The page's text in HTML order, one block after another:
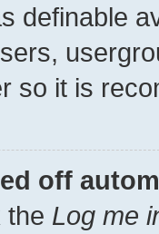
definable
so it is
off
the Log me